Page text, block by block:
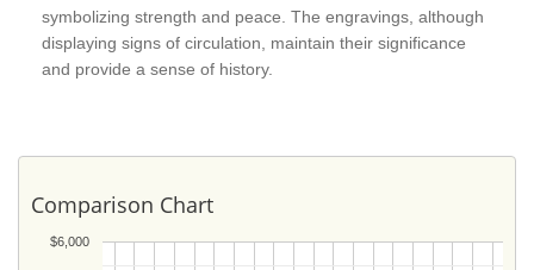
symbolizing strength and peace. The engravings, although
displaying signs of circulation, maintain their significance
and provide a sense of history.
Comparison Chart
$6,000